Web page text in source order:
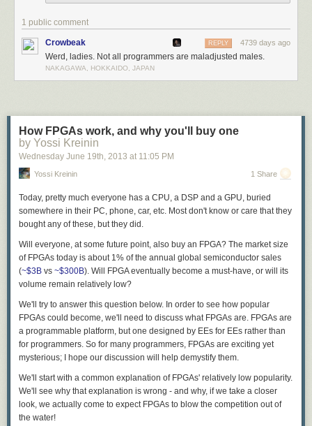
1 public comment
Crowbeak 4739 days ago
REPLY
Werd, ladies. Not all programmers are maladjusted males.
NAKAGAWA, HOKKAIDO, JAPAN
How FPGAs work, and why you'll buy one
by Yossi Kreinin
Wednesday June 19th , 2013 at 11:05 PM
Yossi Kreinin 1 Share
Today, pretty much everyone has a CPU, a DSP and a GPU, buried
somewhere in their PC, phone, car, etc. Most don't know or care that they
bought any of these, but they did.
Will everyone, at some future point, also buy an FPGA? The market size
of FPGAs today is about 1% of the annual global semiconductor sales
(~$3B vs ~$300B). Will FPGA eventually become a must-have, or will its
volume remain relatively low?
We'll try to answer this question below. In order to see how popular
FPGAs could become, we'll need to discuss what FPGAs are. FPGAs are
a programmable platform, but one designed by EEs for EEs rather than
for programmers. So for many programmers, FPGAs are exciting yet
mysterious; I hope our discussion will help demystify them.
We'll start with a common explanation of FPGAs' relatively low popularity.
We'll see why that explanation is wrong - and why, if we take a closer
look, we actually come to expect FPGAs to blow the competition out of
the water!